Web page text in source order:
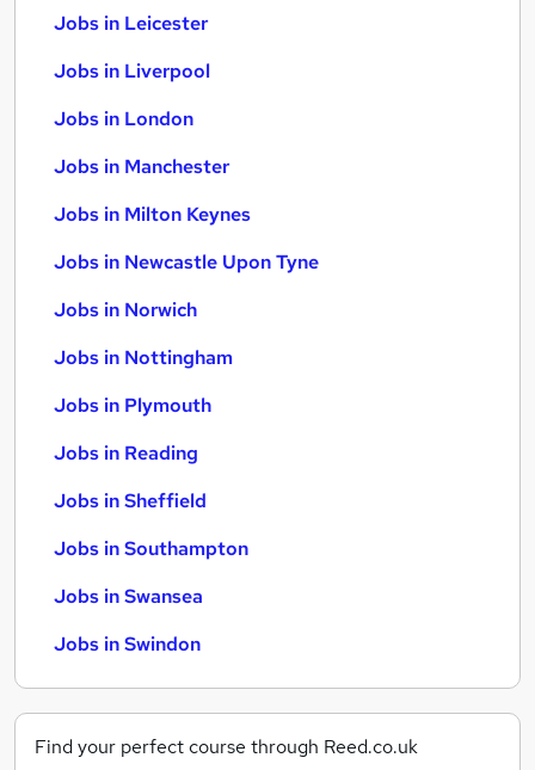
Jobs in Leicester
Jobs in Liverpool
Jobs in London
Jobs in Manchester
Jobs in Milton Keynes
Jobs in Newcastle Upon Tyne
Jobs in Norwich
Jobs in Nottingham
Jobs in Plymouth
Jobs in Reading
Jobs in Sheffield
Jobs in Southampton
Jobs in Swansea
Jobs in Swindon
Find your perfect course through Reed.co.uk